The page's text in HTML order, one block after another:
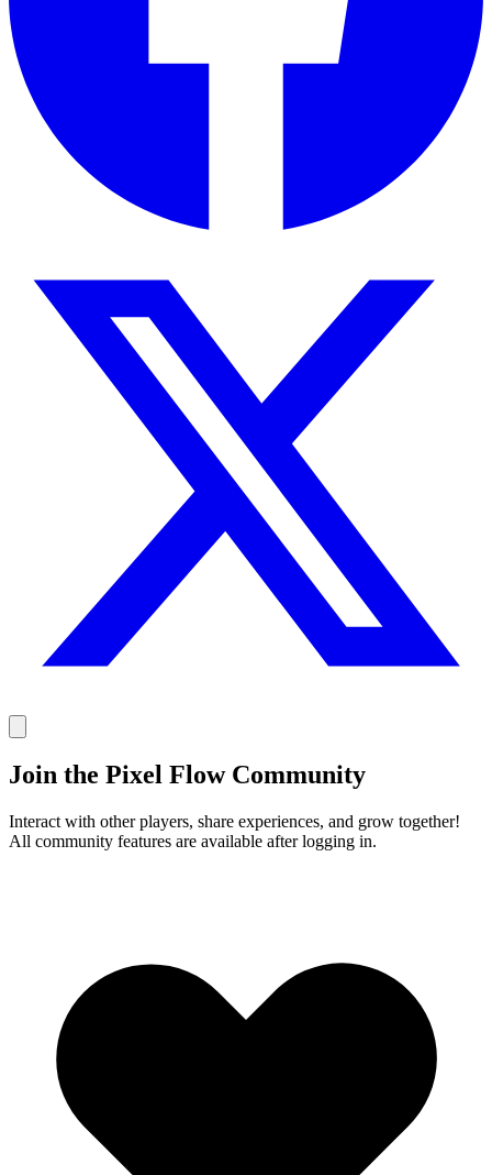
Join the Pixel Flow Community
Interact with other players, share experiences, and grow together!
All community features are available after logging in.